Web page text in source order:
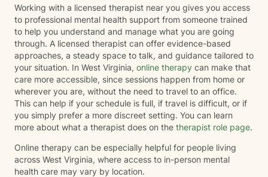
Working with a licensed therapist near you gives you access
to professional mental health support from someone trained
to help you understand and manage what you are going
through. A licensed therapist can offer evidence-based
approaches, a steady space to talk, and guidance tailored to
your situation. In West Virginia, online therapy can make that
care more accessible, since sessions happen from home or
wherever you are, without the need to travel to an office.
This can help if your schedule is full, if travel is difficult, or if
you simply prefer a more discreet setting. You can learn
more about what a therapist does on the therapist role page.
Online therapy can be especially helpful for people living
across West Virginia, where access to in-person mental
health care may vary by location.